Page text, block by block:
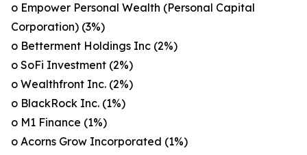
o Empower Personal Wealth (Personal Capital
Corporation) (3%)
o Betterment Holdings Inc (2%)
o SoFi Investment (2%)
o Wealthfront Inc. (2%)
o BlackRock Inc. (1%)
o M1 Finance (1%)
o Acorns Grow Incorporated (1%)